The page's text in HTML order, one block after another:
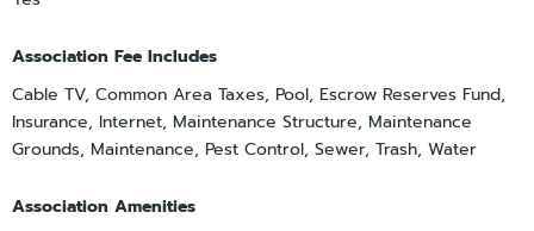
Association Fee Includes
Cable TV, Common Area Taxes, Pool, Escrow Reserves Fund,
Insurance, Internet, Maintenance Structure, Maintenance
Grounds, Maintenance, Pest Control, Sewer, Trash, Water
Association Amenities